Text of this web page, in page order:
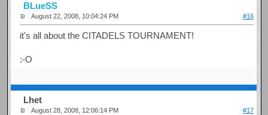
BLueSS
August 22, 2008, 10:04:24 PM #16
it's all about the CITADELS TOURNAMENT!
:-O
Lhet
August 28, 2008, 12:06:14 PM #17